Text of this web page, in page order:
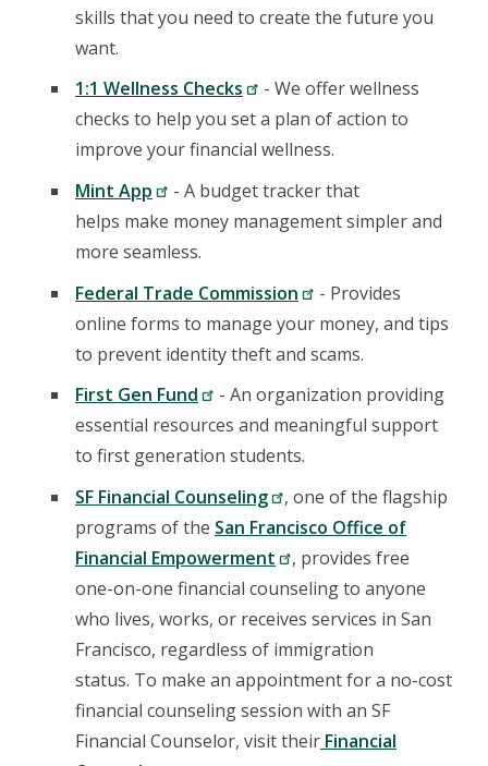
skills that you need to create the future you
want.
1:1 Wellness Checks
- We offer wellness
checks to help you set a plan of action to
improve your financial wellness.
Mint App
- A budget tracker that
helps make money management simpler and
more seamless.
Federal Trade Commission
- Provides
online forms to manage your money, and tips
to prevent identity theft and scams.
First Gen Fund
- An organization providing
essential resources and meaningful support
to first generation students.
SF Financial Counseling
, one of the flagship
programs of the San Francisco Office of
Financial Empowerment
, provides free
one-on-one financial counseling to anyone
who lives, works, or receives services in San
Francisco, regardless of immigration
status. To make an appointment for a no-cost
financial counseling session with an SF
Financial Counselor, visit their Financial